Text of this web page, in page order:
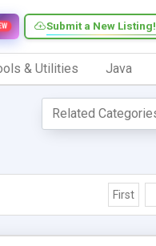
Submit a New Listing!
& Utilities Java
First